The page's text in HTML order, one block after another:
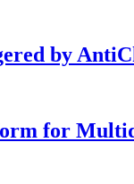
by
for